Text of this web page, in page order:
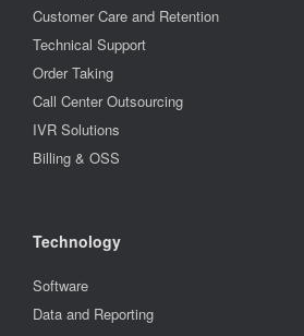
Customer Care and Retention
Technical Support
Order Taking
Call Center Outsourcing
IVR Solutions
Billing & OSS
Technology
Software
Data and Reporting